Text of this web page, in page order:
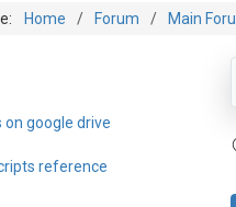
Home Forum Main
on google drive
reference